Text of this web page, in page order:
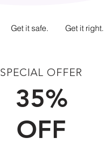
Get it safe. Get it right.
SPECIAL OFFER
35%
OFF